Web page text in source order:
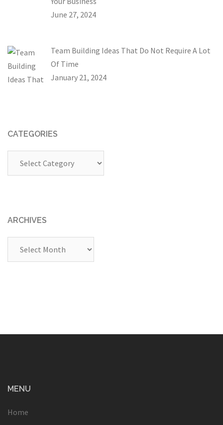
June 27, 2024
Team Building Ideas That Do Not Require A Lot
Of Time
January 21, 2024
CATEGORIES
ARCHIVES
MENU
Home